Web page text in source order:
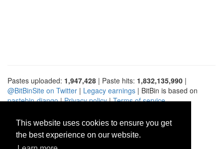
This website uses cookies to ensure you get
the best experience on our website.
Pastes uploaded: 1,947,428 | Paste hits: 1,832,135,990 |
@BitBinSite on Twitter | Legacy earnings | BitBin is based on
pastebin-django|Privacy policy|Terms of service